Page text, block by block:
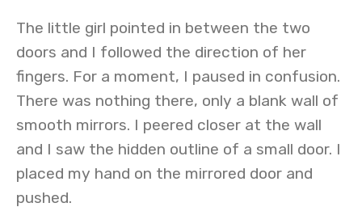
The little girl pointed in between the two
doors and I followed the direction of her
fingers. For a moment, I paused in confusion.
There was nothing there, only a blank wall of
smooth mirrors. I peered closer at the wall
and I saw the hidden outline of a small door. I
placed my hand on the mirrored door and
pushed.